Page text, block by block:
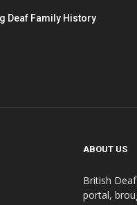
Deaf Family History
ABOUT US
British
portal,